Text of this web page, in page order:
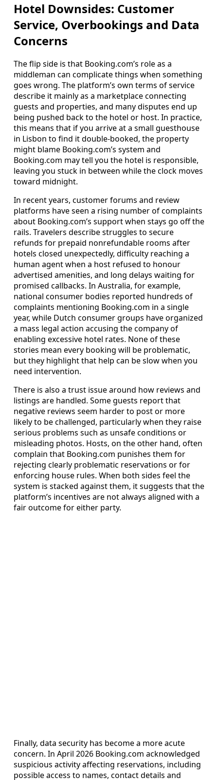
Hotel Downsides: Customer
Service, Overbookings and Data
Concerns
The flip side is that Booking.com’s role as a
middleman can complicate things when something
goes wrong. The platform’s own terms of service
describe it mainly as a marketplace connecting
guests and properties, and many disputes end up
being pushed back to the hotel or host. In practice,
this means that if you arrive at a small guesthouse
in Lisbon to find it double-booked, the property
might blame Booking.com’s system and
Booking.com may tell you the hotel is responsible,
leaving you stuck in between while the clock moves
toward midnight.
In recent years, customer forums and review
platforms have seen a rising number of complaints
about Booking.com’s support when stays go off the
rails. Travelers describe struggles to secure
refunds for prepaid nonrefundable rooms after
hotels closed unexpectedly, difficulty reaching a
human agent when a host refused to honour
advertised amenities, and long delays waiting for
promised callbacks. In Australia, for example,
national consumer bodies reported hundreds of
complaints mentioning Booking.com in a single
year, while Dutch consumer groups have organized
a mass legal action accusing the company of
enabling excessive hotel rates. None of these
stories mean every booking will be problematic,
but they highlight that help can be slow when you
need intervention.
There is also a trust issue around how reviews and
listings are handled. Some guests report that
negative reviews seem harder to post or more
likely to be challenged, particularly when they raise
serious problems such as unsafe conditions or
misleading photos. Hosts, on the other hand, often
complain that Booking.com punishes them for
rejecting clearly problematic reservations or for
enforcing house rules. When both sides feel the
system is stacked against them, it suggests that the
platform’s incentives are not always aligned with a
fair outcome for either party.
Finally, data security has become a more acute
concern. In April 2026 Booking.com acknowledged
suspicious activity affecting reservations, including
possible access to names, contact details and